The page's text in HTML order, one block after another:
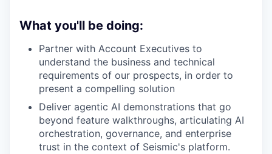
What you'll be doing:
Partner with Account Executives to
understand the business and technical
requirements of our prospects, in order to
present a compelling solution
Deliver agentic AI demonstrations that go
beyond feature walkthroughs, articulating AI
orchestration, governance, and enterprise
trust in the context of Seismic's platform.